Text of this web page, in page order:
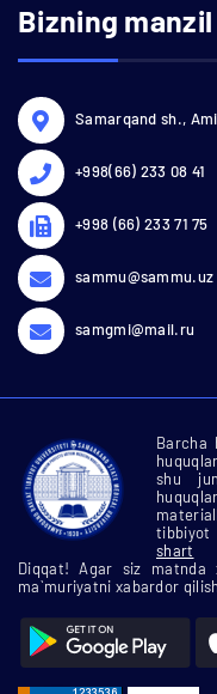
Bizning manzil
Samarqand sh.,
+998(66) 233 08 41
+998 (66) 233 71 75
sammu@sammu.uz
samgmi@mail.ru
Barcha
shu
shart
Diqqat! Agar siz matnda
ma`muriyatni xabardor